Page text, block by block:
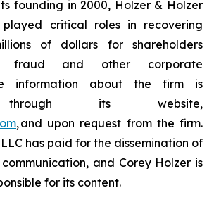
founding in 2000, Holzer & Holzer
critical roles in recovering
of dollars for shareholders
fraud and other corporate
information about the firm is
through its website,
, and upon request from the firm.
has paid for the dissemination of
and Corey Holzer is
for its content.